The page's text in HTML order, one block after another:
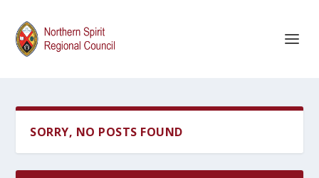
SORRY, NO POSTS FOUND